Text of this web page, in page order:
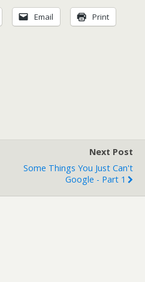
Email Print
Next Post
Some Things You Just Can't
Google - Part 1